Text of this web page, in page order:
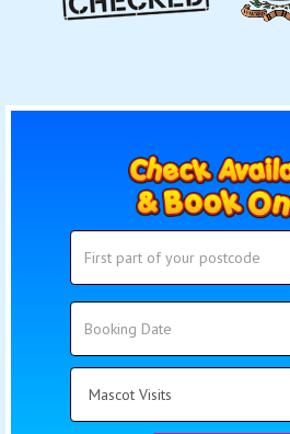
Search
Search